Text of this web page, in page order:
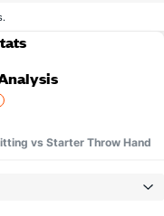
vs Starter Throw Hand